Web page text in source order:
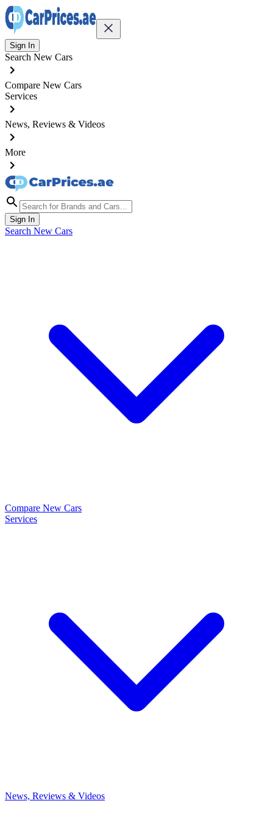
Sign In
Search New Cars
Compare New Cars
Services
News, Reviews & Videos
More
Sign In
Search New Cars
Compare New Cars
Services
News, Reviews & Videos